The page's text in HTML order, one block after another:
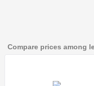
Compare prices among